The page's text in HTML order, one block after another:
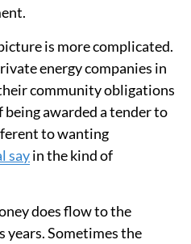
is more complicated.
energy companies in
community obligations
being awarded a tender to
to wanting
sayin the kind of
does flow to the
Sometimes the